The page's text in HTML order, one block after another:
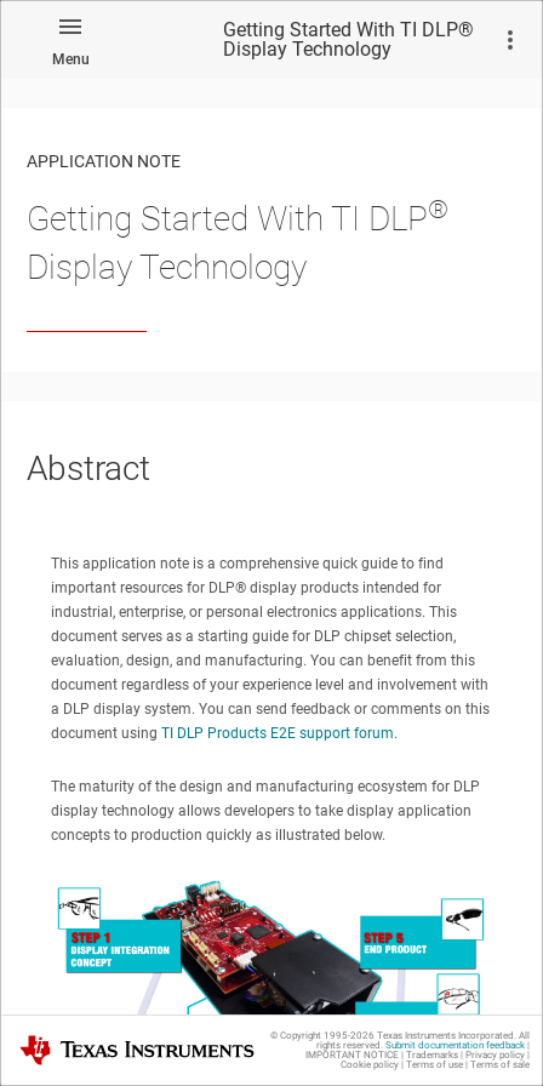
Menu
Getting Started With TI DLP®
Display Technology
No matches found.
APPLICATION NOTE
Getting Started With TI DLP®
Display Technology
Abstract
This application note is a comprehensive quick guide to find
important resources for DLP® display products intended for
industrial, enterprise, or personal electronics applications. This
document serves as a starting guide for DLP chipset selection,
evaluation, design, and manufacturing. You can benefit from this
document regardless of your experience level and involvement with
a DLP display system. You can send feedback or comments on this
document using TI DLP Products E2E support forum.
The maturity of the design and manufacturing ecosystem for DLP
display technology allows developers to take display application
concepts to production quickly as illustrated below.
Texas Instruments © Copyright 1995-2026 Texas Instruments Incorporated. All
rights reserved. Submit documentation feedback|
IMPORTANT NOTICE | Trademarks| Privacy policy|
Cookie policy| Terms of use| Terms of sale